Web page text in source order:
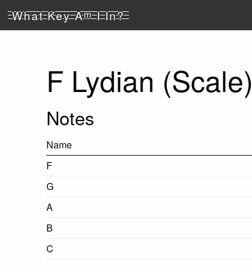
What Key AmI In?
F Lydian (Scale)
Notes
Name
F
G
A
B
C